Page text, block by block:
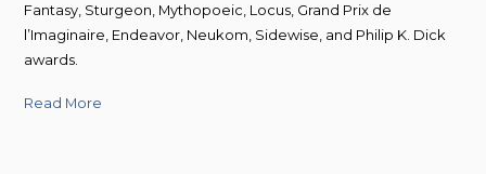
Fantasy, Sturgeon, Mythopoeic, Locus, Grand Prix de
l’Imaginaire, Endeavor, Neukom, Sidewise, and Philip K. Dick
awards.
Read More